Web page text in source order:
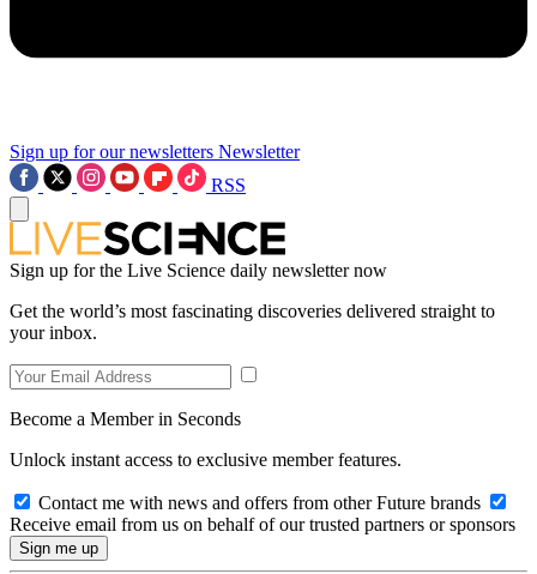
Sign up for our newsletters Newsletter
RSS
Sign up for the Live Science daily newsletter now
Get the world’s most fascinating discoveries delivered straight to
your inbox.
Become a Member in Seconds
Unlock instant access to exclusive member features.
Contact me with news and offers from other Future brands
Receive email from us on behalf of our trusted partners or sponsors